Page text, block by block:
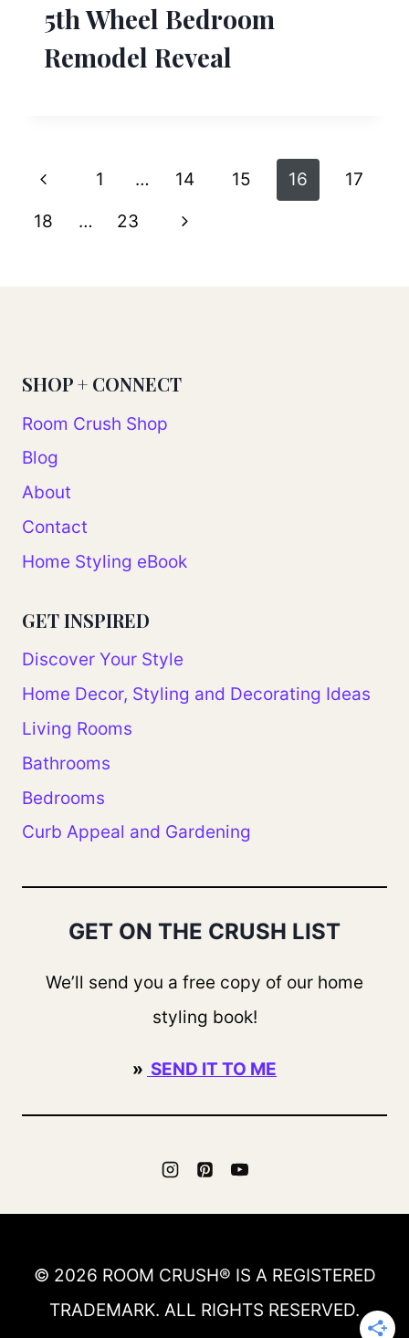
5th Wheel Bedroom
Remodel Reveal
Page
navigation
Previous
Page
1 … 14 15 16
17
18
… 23
Next
SHOP + CONNECT
Room Crush Shop
Blog
About
Contact
Home Styling eBook
GET INSPIRED
Discover Your Style
Home Decor, Styling and Decorating Ideas
Living Rooms
Bathrooms
Bedrooms
Curb Appeal and Gardening
GET ON THE CRUSH LIST
We’ll send you a free copy of our home
styling book!
» SEND IT TO ME
© 2026 ROOM CRUSH® IS A REGISTERED
TRADEMARK. ALL RIGHTS RESERVED.